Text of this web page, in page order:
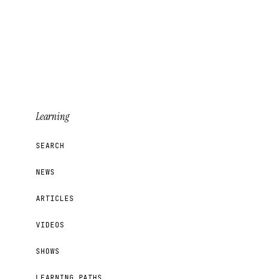
Learning
SEARCH
NEWS
ARTICLES
VIDEOS
SHOWS